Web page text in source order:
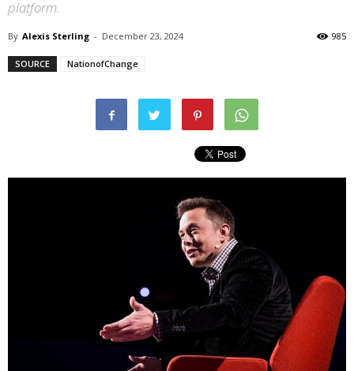
platform.
By Alexis Sterling - December 23, 2024 985
SOURCE NationofChange